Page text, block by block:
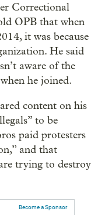
Correctional
OPB that when
it was because
He said
aware of the
he joined.
content on his
to be
paid protesters
and that
trying to destroy
Become a Sponsor